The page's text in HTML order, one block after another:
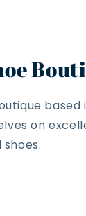
based
on